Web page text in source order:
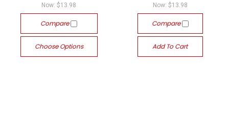
Now:$13.98
Compare
Choose Options
Now: $13.98
Compare
Add To Cart